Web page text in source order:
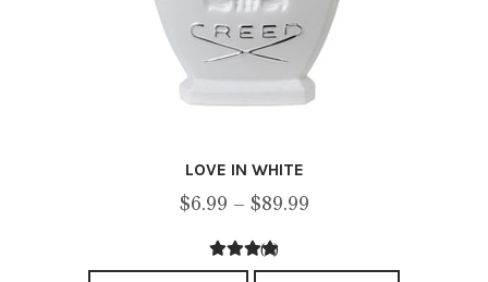
LOVE IN WHITE
$6.99 – $89.99Price
3.83out of
(6)